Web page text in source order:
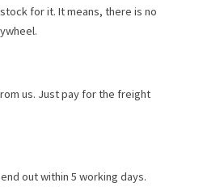
for it. It means, there is no
us. Just pay for the freight
out within 5 working days.